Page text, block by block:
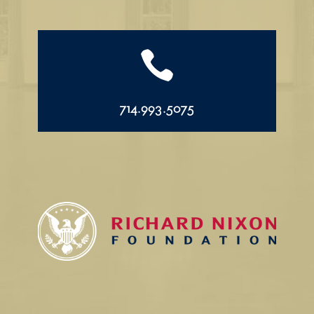

714.993.5075